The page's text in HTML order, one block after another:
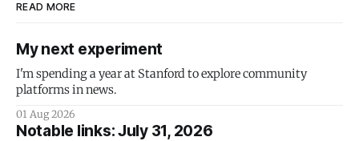
READ MORE
My next experiment
I'm spending a year at Stanford to explore community
platforms in news.
01 Aug 2026
Notable links: July 31, 2026